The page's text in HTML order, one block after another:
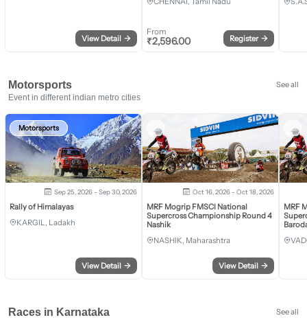
View Detail →
From
₹2,596.00 Register →
Motorsports
See all
Event in different indian metro cities
Motorsports
Sep 25, 2026 - Sep 30, 2026
Rally of Himalayas
KARGIL, Ladakh
View Detail →
Oct 16, 2026 - Oct 18, 2026
MRF Mogrip FMSCI National
Supercross Championship Round 4
Nashik
NASHIK, Maharashtra
View Detail →
MRF
Races in Karnataka See all